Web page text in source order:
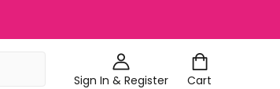
Sign In & Register Cart